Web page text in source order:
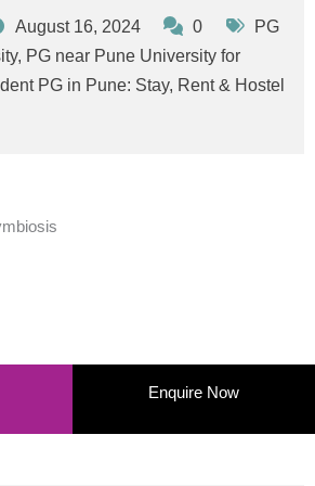
August 16, 2024 0
PG
, PG near Pune University for
PG in Pune: Stay, Rent & Hostel
Enquire Now